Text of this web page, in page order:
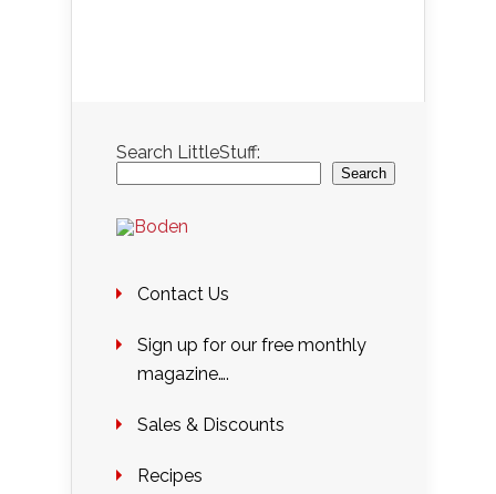
Search LittleStuff:
Search
Contact Us
Sign up for our free monthly
magazine….
Sales & Discounts
Recipes